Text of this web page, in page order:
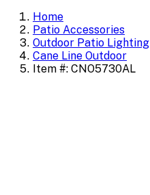
Home
Patio Accessories
Outdoor Patio Lighting
Cane Line Outdoor
Item #: CNO5730AL